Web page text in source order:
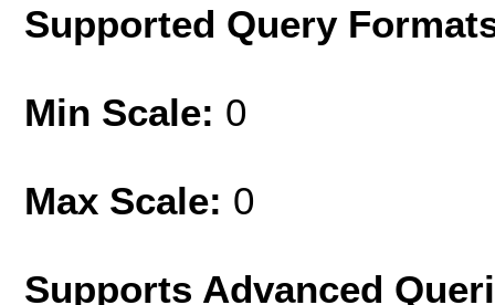
Supported Query
Min Scale: 0
Max Scale: 0
Supports Advanced